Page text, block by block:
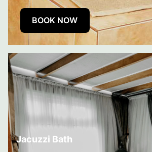
BOOK NOW
Jacuzzi Bath